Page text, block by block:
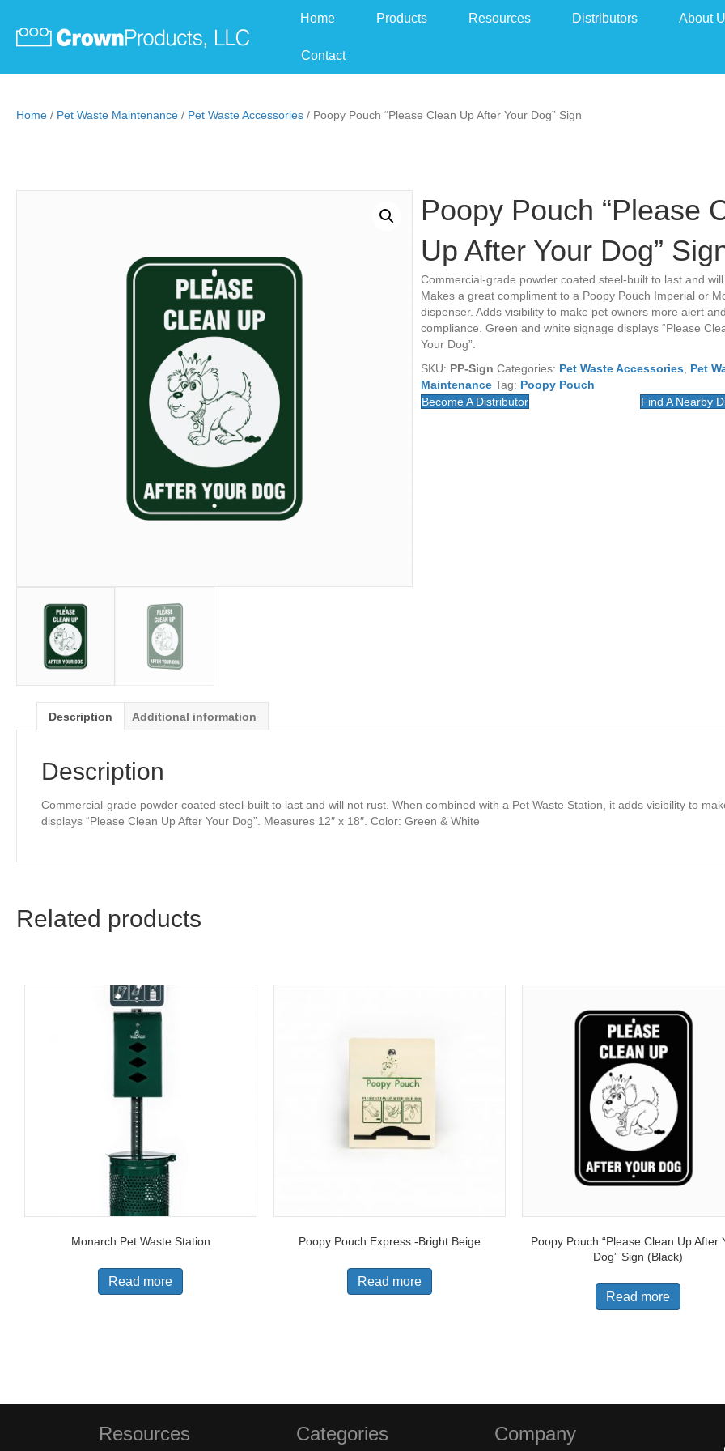
Home Products Resources Distributors About
Contact
Home / Pet Waste Maintenance / Pet Waste Accessories / Poopy Pouch “Please Clean Up After Your Dog” Sign
Poopy Pouch “Please
Up After Your Dog”
Commercial-grade powder coated steel-built to last and will
Makes a great compliment to a Poopy Pouch Imperial or
dispenser. Adds visibility to make pet owners more alert
compliance. Green and white signage displays “Please
Your Dog”.
SKU: PP-Sign Categories: Pet Waste Accessories, Pet
Maintenance Tag: Poopy Pouch
Become A Distributor
Find A Nearby
Description Additional information
Description
Commercial-grade powder coated steel-built to last and will not rust. When combined with a Pet Waste Station, it adds visibility to
displays “Please Clean Up After Your Dog”. Measures 12″ x 18″. Color: Green & White
Related products
Monarch Pet Waste Station
Read more
Poopy Pouch Express -Bright Beige
Read more
Poopy Pouch “Please Clean Up After
Dog” Sign (Black)
Read more
Resources Categories Company